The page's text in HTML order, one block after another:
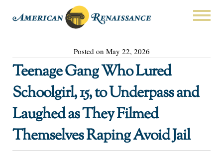
Posted on May 22, 2026
Teenage Gang Who Lured
Schoolgirl, 15, to Underpass and
Laughed as They Filmed
Themselves Raping Avoid Jail